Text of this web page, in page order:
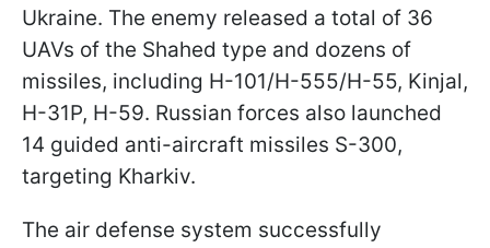
Ukraine. The enemy released a total of 36
UAVs of the Shahed type and dozens of
missiles, including H-101/H-555/H-55, Kinjal,
H-31P, H-59. Russian forces also launched
14 guided anti-aircraft missiles S-300,
targeting Kharkiv.
The air defense system successfully